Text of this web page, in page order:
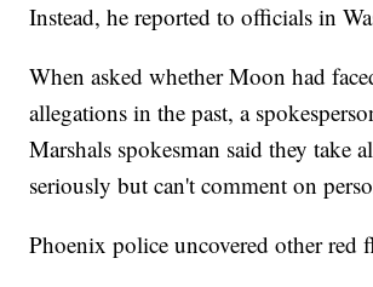
Instead, he reported to officials in
When asked whether Moon had
allegations in the past, a
Marshals spokesman said they take
seriously but can't comment on
Phoenix police uncovered other red